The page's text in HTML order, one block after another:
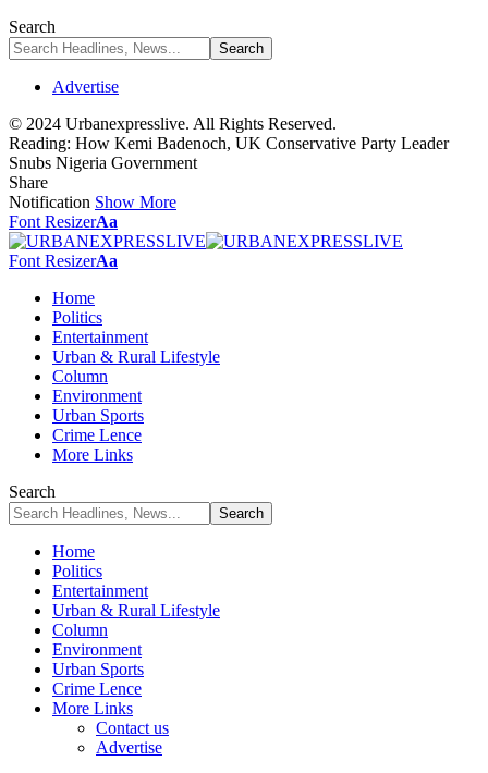
Search
Advertise
© 2024 Urbanexpresslive. All Rights Reserved.
Reading: How Kemi Badenoch, UK Conservative Party Leader
Snubs Nigeria Government
Share
Notification Show More
Font ResizerAa
Font ResizerAa
Home
Politics
Entertainment
Urban & Rural Lifestyle
Column
Environment
Urban Sports
Crime Lence
More Links
Search
Home
Politics
Entertainment
Urban & Rural Lifestyle
Column
Environment
Urban Sports
Crime Lence
More Links
Contact us
Advertise